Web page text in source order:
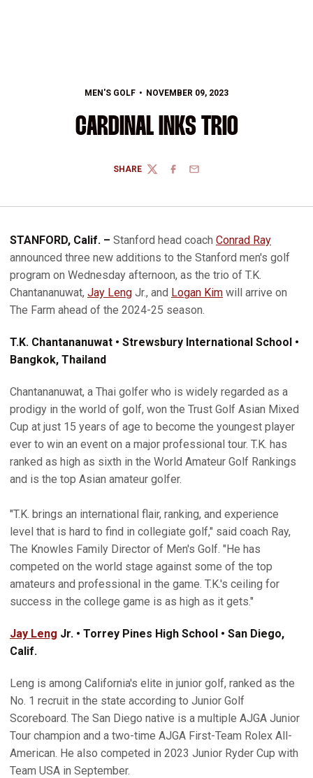
MEN'S GOLF NOVEMBER 09, 2023
CARDINAL INKS TRIO
SHARE
TWITTERFACEBOOK
EMAIL
STANFORD, Calif. ­– Stanford head coach Conrad Ray
announced three new additions to the Stanford men's golf
program on Wednesday afternoon, as the trio of T.K.
Chantananuwat, Jay Leng Jr., and Logan Kim will arrive on
The Farm ahead of the 2024-25 season.
T.K. Chantananuwat • Strewsbury International School •
Bangkok, Thailand
Chantananuwat, a Thai golfer who is widely regarded as a
prodigy in the world of golf, won the Trust Golf Asian Mixed
Cup at just 15 years of age to become the youngest player
ever to win an event on a major professional tour. T.K. has
ranked as high as sixth in the World Amateur Golf Rankings
and is the top Asian amateur golfer.
"T.K. brings an international flair, ranking, and experience
level that is hard to find in collegiate golf," said coach Ray,
The Knowles Family Director of Men's Golf. "He has
competed on the world stage against some of the top
amateurs and professional in the game. T.K.'s ceiling for
success in the college game is as high as it gets."
Jay Leng Jr. • Torrey Pines High School • San Diego,
Calif.
Leng is among California's elite in junior golf, ranked as the
No. 1 recruit in the state according to Junior Golf
Scoreboard. The San Diego native is a multiple AJGA Junior
Tour champion and a two-time AJGA First-Team Rolex All-
American. He also competed in 2023 Junior Ryder Cup with
Team USA in September.